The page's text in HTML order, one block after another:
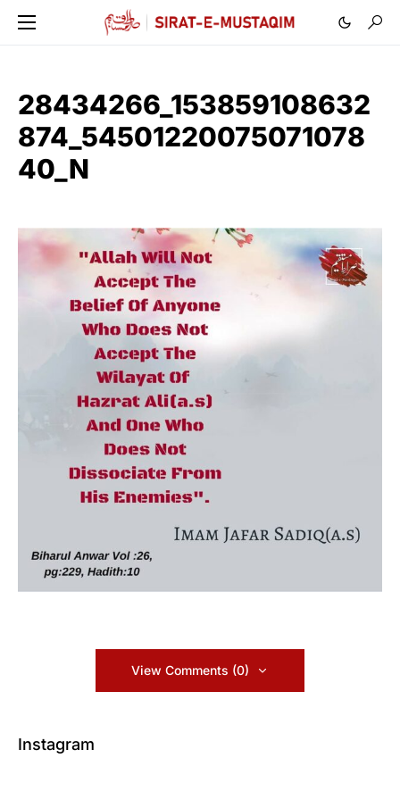
28434266_153859108632
874_54501220075071078
40_N
View Comments (0)
Instagram